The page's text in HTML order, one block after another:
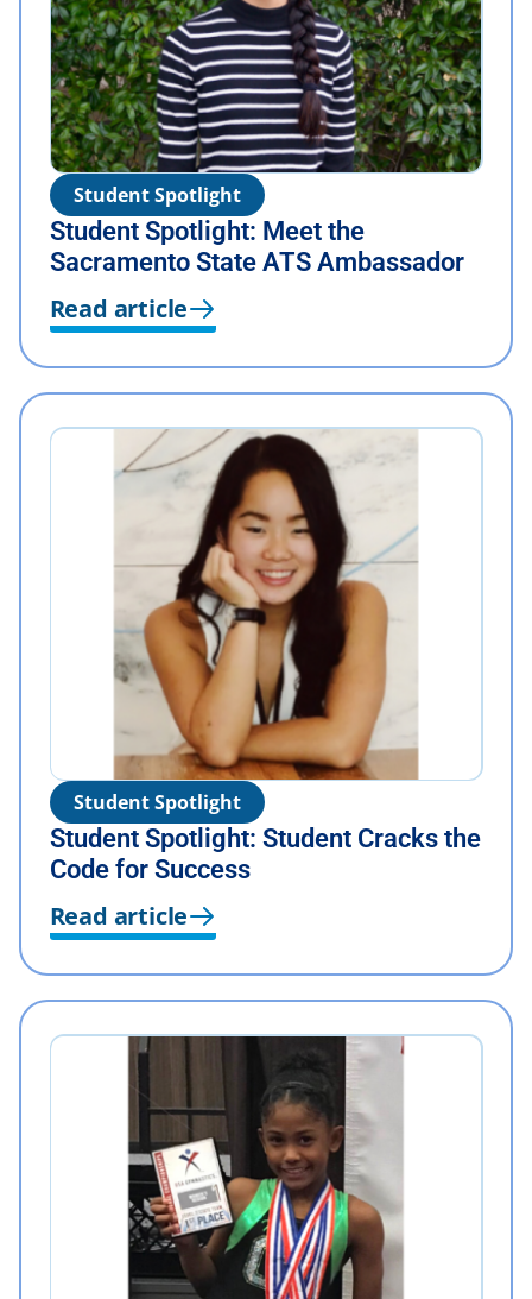
Student Spotlight
Student Spotlight: Meet the
Sacramento State ATS Ambassador
Read article
Student Spotlight
Student Spotlight: Student Cracks the
Code for Success
Read article